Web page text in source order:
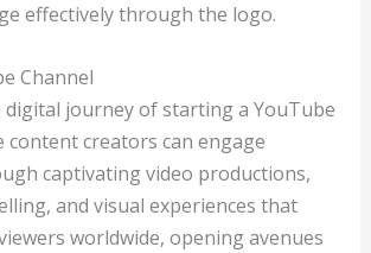
effectively through the logo.
Channel
digital journey of starting a YouTube
content creators can engage
captivating video productions,
and visual experiences that
worldwide, opening avenues